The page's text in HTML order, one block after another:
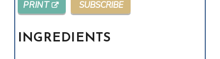
PRINT SUBSCRIBE
INGREDIENTS